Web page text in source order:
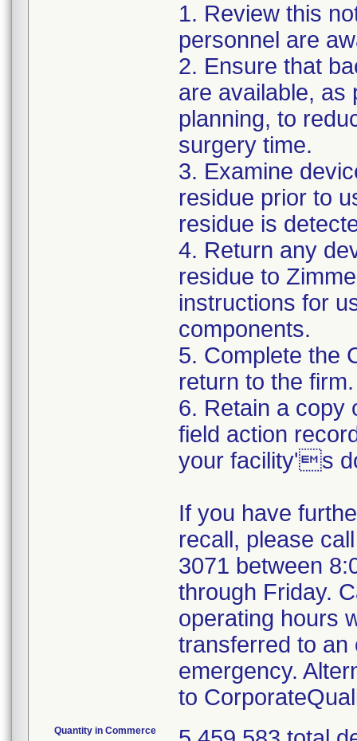
1. Review this
personnel are
2. Ensure that
are available, as
planning, to
surgery time.
3. Examine
residue prior to
residue is
4. Return any
residue to
instructions for
components.
5. Complete the
return to the firm.
6. Retain a copy
field action
your facility's
If you have
recall, please
3071 between
through Friday.
operating hours
transferred to an
emergency.
to
Quantity in Commerce